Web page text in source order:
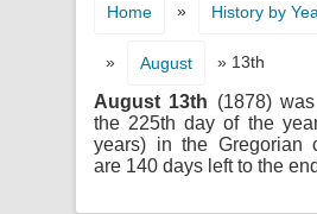
Home » History by
» August » 13th
August 13th (1878)
the 225th day of the
years) in the Gregorian
are 140 days left to the